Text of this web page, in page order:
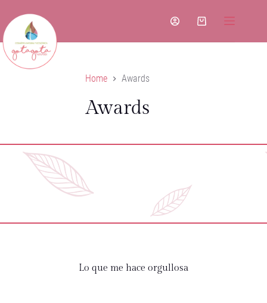
content
Shopping
Home Awards
Awards
Lo que me hace orgullosa